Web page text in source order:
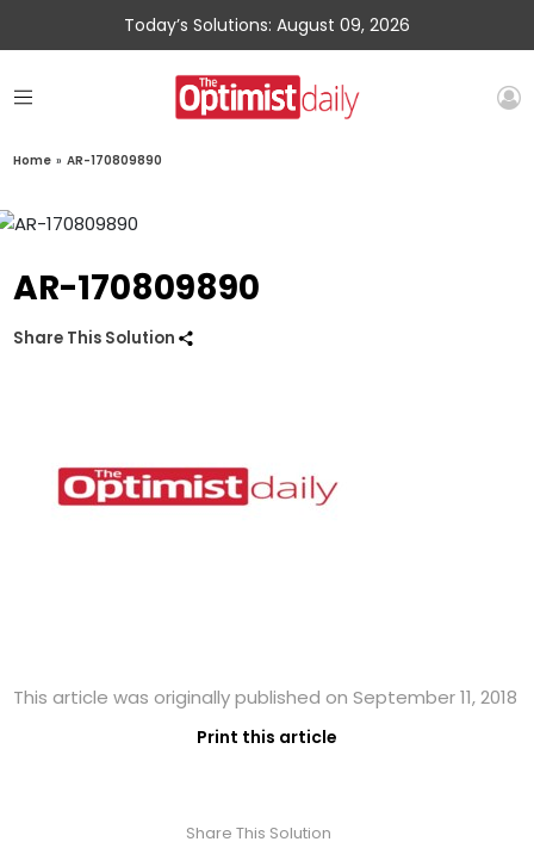
Today’s Solutions: August 09, 2026
Home » AR-170809890
AR-170809890
Share This Solution
This article was originally published on September 11, 2018
Print this article
Share This Solution